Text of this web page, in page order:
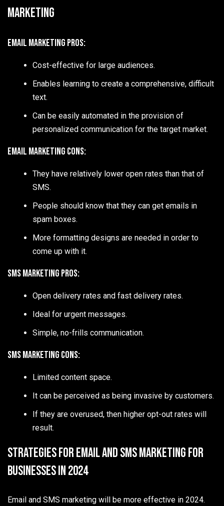
Marketing
Email Marketing Pros:
Cost-effective for large audiences.
Enables learning to create a comprehensive, difficult
text.
Can be easily automated in the provision of
personalized communication for the target market.
Email Marketing Cons:
They have relatively lower open rates than that of
SMS.
People should know that they can get emails in
spam boxes.
More formatting designs are needed in order to
come up with it.
SMS Marketing Pros:
Open delivery rates and fast delivery rates.
Ideal for urgent messages.
Simple, no-frills communication.
SMS Marketing Cons:
Limited content space.
It can be perceived as being invasive by customers.
If they are overused, then higher opt-out rates will
result.
Strategies for Email and SMS Marketing for
Businesses in 2024
Email and SMS marketing will be more effective in 2024.